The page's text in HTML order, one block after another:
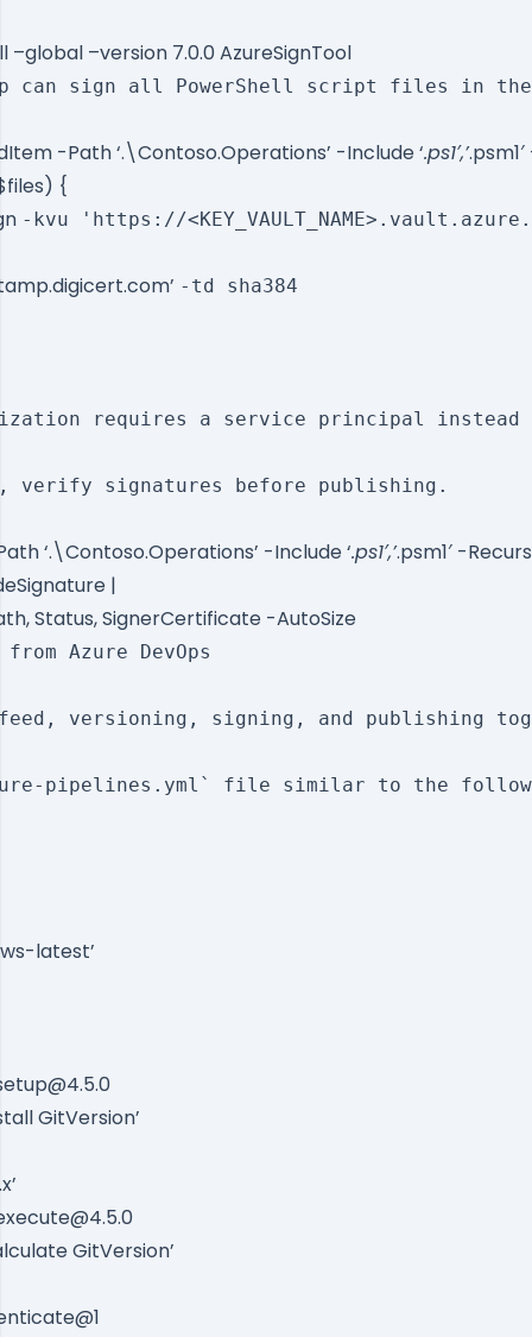
–version 7.0.0 AzureSignTool
can sign all PowerShell script files in
-Path ‘.\Contoso.Operations’ -Include ‘.ps1′,’
{
-kvu 'https://
-td sha384
requires a service principal instead
verify signatures before publishing.
‘.\Contoso.Operations’ -Include ‘.ps1′,’.psm1′ -
|
Status, SignerCertificate -AutoSize
Azure DevOps
versioning, signing, and publishing
pipelines.yml` file similar to the
latest’
GitVersion’
GitVersion’